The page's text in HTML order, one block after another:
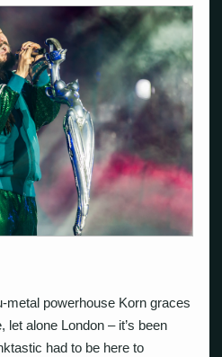
metal powerhouse Korn graces
alone London – it’s been
had to be here to